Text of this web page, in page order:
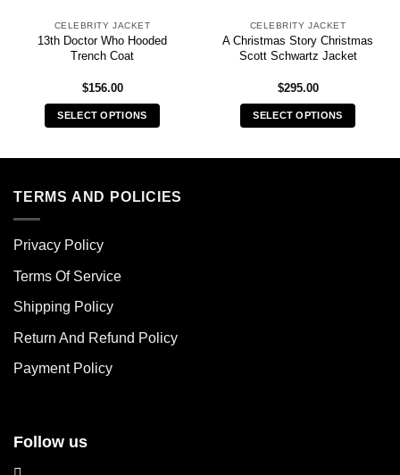
CELEBRITY JACKET
13th Doctor Who Hooded
Trench Coat
$156.00
SELECT OPTIONS
multiple
options
be
chosen
the
page
CELEBRITY JACKET
A Christmas Story Christmas
Scott Schwartz Jacket
$295.00
SELECT OPTIONS
TERMS AND POLICIES
Privacy Policy
Terms Of Service
Shipping Policy
Return And Refund Policy
Payment Policy
Follow us